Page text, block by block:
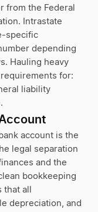
from the Federal
Intrastate
specific
depending
Hauling heavy
for:
liability
account is the
legal separation
and the
bookkeeping
all
depreciation, and